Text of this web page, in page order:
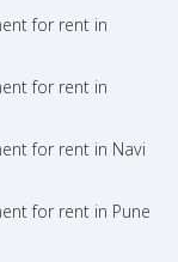
for rent in
for rent in
for rent in Navi
for rent in Pune